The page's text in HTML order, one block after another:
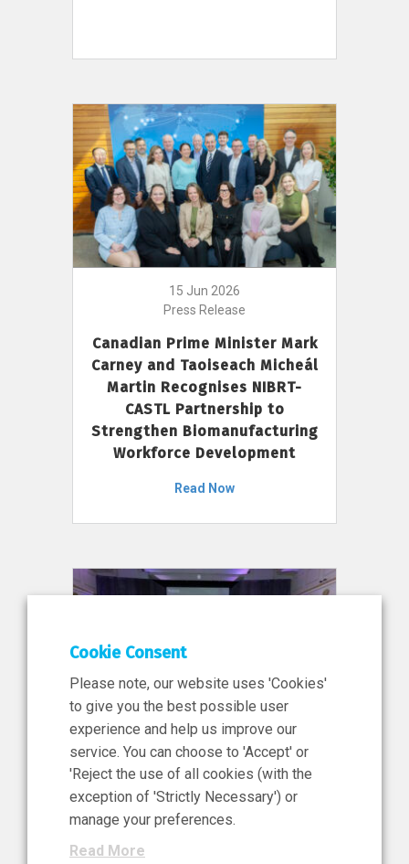
15 Jun 2026
Press Release
Canadian Prime Minister Mark
Carney and Taoiseach Micheál
Martin Recognises NIBRT-
CASTL Partnership to
Strengthen Biomanufacturing
Workforce Development
Read Now
11 Jun 2026
News, Press Release
NIBRT’s Central Role in
Ireland’s €460 Million
Investment in the Future of
Cookie Consent
Please note, our website uses 'Cookies'
to give you the best possible user
experience and help us improve our
service. You can choose to 'Accept' or
'Reject the use of all cookies (with the
exception of 'Strictly Necessary') or
manage your preferences.
Read More